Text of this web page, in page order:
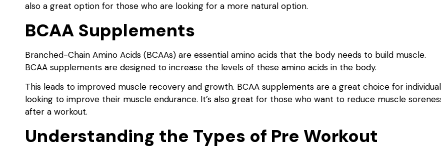
also a great option for those who are looking for a more natural option.
BCAA Supplements
Branched-Chain Amino Acids (BCAAs) are essential amino acids that the body needs to build muscle.
BCAA supplements are designed to increase the levels of these amino acids in the body.
This leads to improved muscle recovery and growth. BCAA supplements are a great choice for
looking to improve their muscle endurance. It’s also great for those who want to reduce muscle
after a workout.
Understanding the Types of Pre Workout